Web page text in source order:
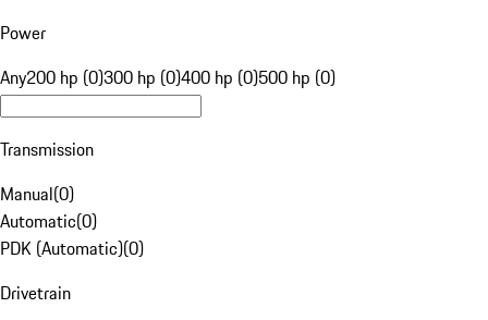
Power
Any200 hp (0)300 hp (0)400 hp (0)500 hp (0)
Transmission
Manual(0)
Automatic(0)
PDK (Automatic)(0)
Drivetrain